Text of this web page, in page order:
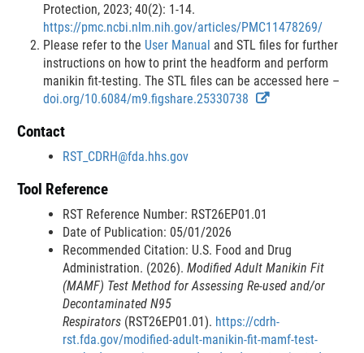
Protection, 2023; 40(2): 1-14.
https://pmc.ncbi.nlm.nih.gov/articles/PMC11478269/
Please refer to the User Manual and STL files for further
instructions on how to print the headform and perform
manikin fit-testing. The STL files can be accessed here –
doi.org/10.6084/m9.figshare.25330738
E
i
n
k
i
s
Contact
RST_CDRH@fda.hhs.gov
Tool Reference
RST Reference Number: RST26EP01.01
Date of Publication: 05/01/2026
Recommended Citation: U.S. Food and Drug
Administration. (2026). Modified Adult Manikin Fit
(MAMF) Test Method for Assessing Re-used and/or
Decontaminated N95
Respirators (RST26EP01.01). https://cdrh-
rst.fda.gov/modified-adult-manikin-fit-mamf-test-